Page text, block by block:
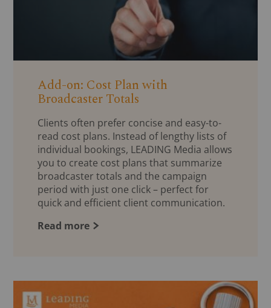
Add-on: Cost Plan with
Broadcaster Totals
Clients often prefer concise and easy-to-
read cost plans. Instead of lengthy lists of
individual bookings, LEADING Media allows
you to create cost plans that summarize
broadcaster totals and the campaign
period with just one click – perfect for
quick and efficient client communication.
Read more